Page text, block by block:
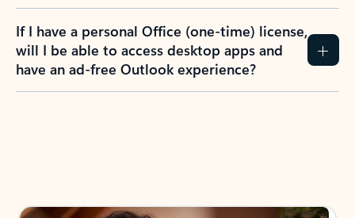
If I have a personal Office (one-time) license,
will I be able to access desktop apps and
have an ad-free Outlook experience?